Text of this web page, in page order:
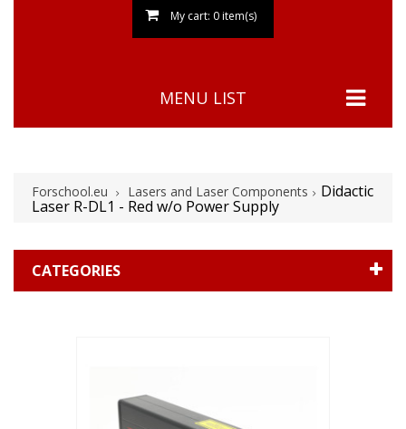
My cart: 0 item(s)
MENU LIST
Forschool.eu Lasers and Laser Components Didactic
Laser R-DL1 - Red w/o Power Supply
CATEGORIES